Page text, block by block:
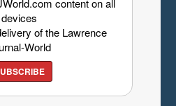
content on all
devices
of the Lawrence
World